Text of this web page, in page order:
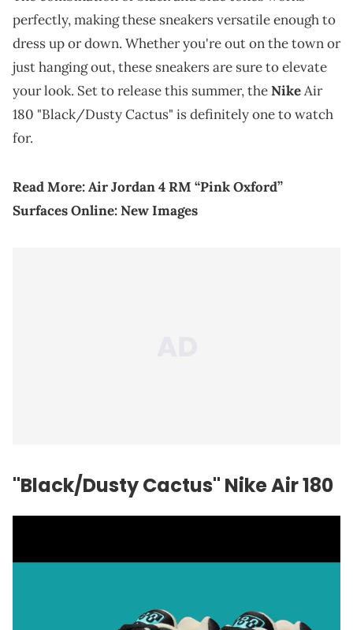
perfectly, making these sneakers versatile enough to
dress up or down. Whether you're out on the town or
just hanging out, these sneakers are sure to elevate
your look. Set to release this summer, theNikeAir
180 "Black/Dusty Cactus" is definitely one to watch
for.
Read More:Air Jordan 4 RM “Pink Oxford”
Surfaces Online: New Images
"Black/Dusty Cactus" Nike Air 180